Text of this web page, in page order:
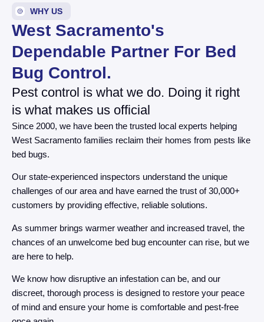
WHY US
West Sacramento's
Dependable Partner For Bed
Bug Control.
Pest control is what we do. Doing it right
is what makes us official
Since 2000, we have been the trusted local experts helping
West Sacramento families reclaim their homes from pests like
bed bugs.
Our state-experienced inspectors understand the unique
challenges of our area and have earned the trust of 30,000+
customers by providing effective, reliable solutions.
As summer brings warmer weather and increased travel, the
chances of an unwelcome bed bug encounter can rise, but we
are here to help.
We know how disruptive an infestation can be, and our
discreet, thorough process is designed to restore your peace
of mind and ensure your home is comfortable and pest-free